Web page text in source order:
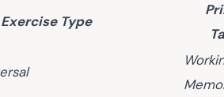
Exercise Type